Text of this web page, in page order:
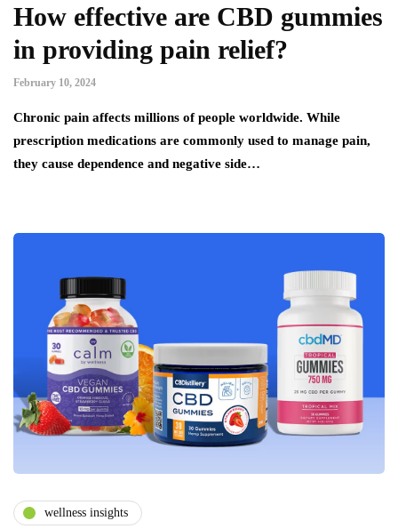
How effective are CBD gummies
in providing pain relief?
February 10, 2024
Chronic pain affects millions of people worldwide. While
prescription medications are commonly used to manage pain,
they cause dependence and negative side…
wellness insights